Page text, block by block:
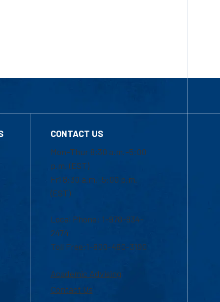
CONTACT US
Mon-Thur 8:30 a.m.-5:00
p.m. (EST)
Fri 8:30 a.m.-5:00 p.m.
(EST)
Local Phone: 1-978-934-
2474
Toll Free:1-800-480-3190
Academic Advising
Contact Us